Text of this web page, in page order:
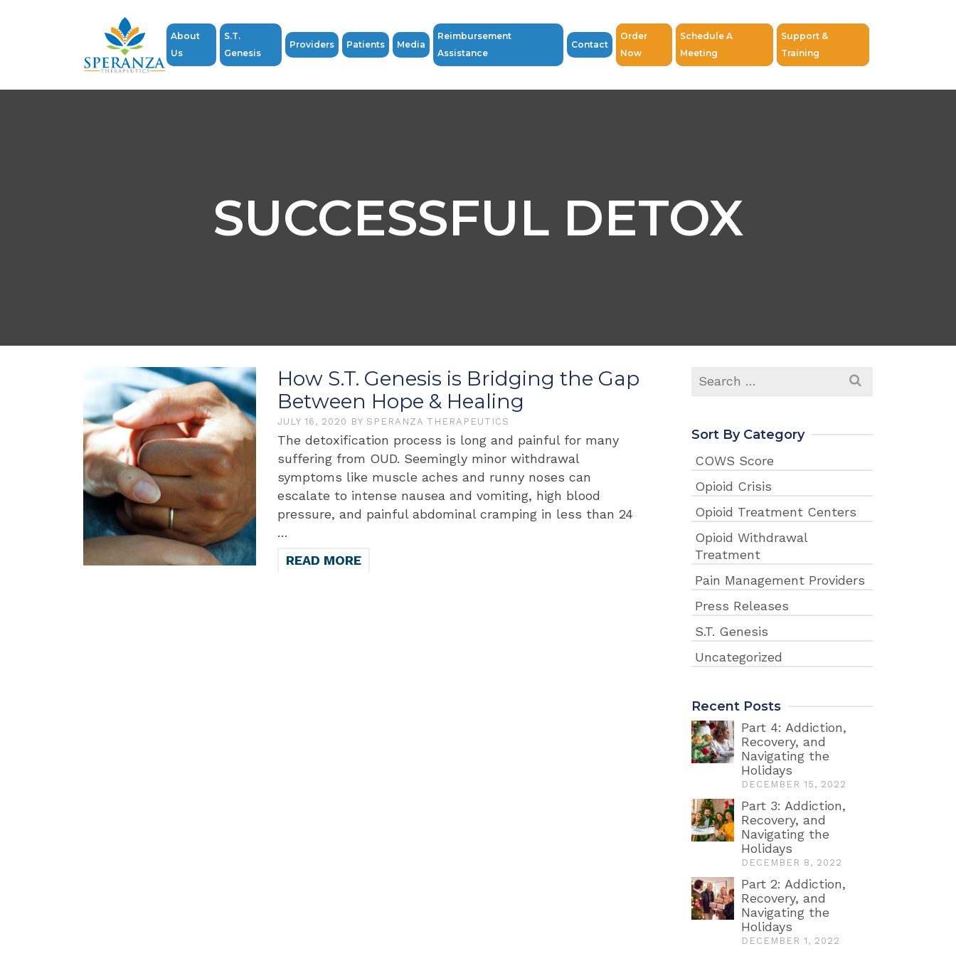
About
Us
S.T.
Genesis
Providers Patients Media
Reimbursement
Assistance
Contact
Order
Now
Schedule A
Meeting
Support &
Training
SUCCESSFUL DETOX
How S.T. Genesis is Bridging the Gap
Between Hope & Healing
JULY 16, 2020 BY SPERANZA THERAPEUTICS
The detoxification process is long and painful for many
suffering from OUD. Seemingly minor withdrawal
symptoms like muscle aches and runny noses can
escalate to intense nausea and vomiting, high blood
pressure, and painful abdominal cramping in less than 24
…
READ MORE
Search
for:
Sort By Category
COWS Score
Opioid Crisis
Opioid Treatment Centers
Opioid Withdrawal
Treatment
Pain Management Providers
Press Releases
S.T. Genesis
Uncategorized
Recent Posts
Part 4: Addiction,
Recovery, and
Navigating the
Holidays
DECEMBER 15, 2022
Part 3: Addiction,
Recovery, and
Navigating the
Holidays
DECEMBER 8, 2022
Part 2: Addiction,
Recovery, and
Navigating the
Holidays
DECEMBER 1, 2022